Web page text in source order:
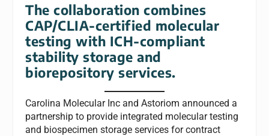
The collaboration combines
CAP/CLIA-certified molecular
testing with ICH-compliant
stability storage and
biorepository services.
Carolina Molecular Inc and Astoriom announced a
partnership to provide integrated molecular testing
and biospecimen storage services for contract